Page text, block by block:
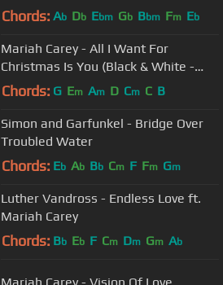
Video) ft. Westlife
Chords: Ab Db Ebm Gb Bbm Fm Eb
Mariah Carey - All I Want For
Christmas Is You (Black & White -
Official HD Video)
Chords: G Em Am D Cm C B
Simon and Garfunkel - Bridge Over
Troubled Water
Chords: Eb Ab Bb Cm F Fm Gm
Luther Vandross - Endless Love ft.
Mariah Carey
Chords: Bb Eb F Cm Dm Gm Ab